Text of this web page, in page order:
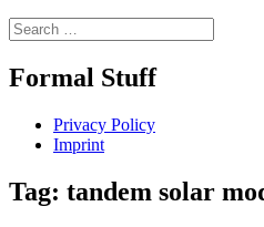
Search
for:
Formal Stuff
Privacy Policy
Imprint
Tag: tandem solar